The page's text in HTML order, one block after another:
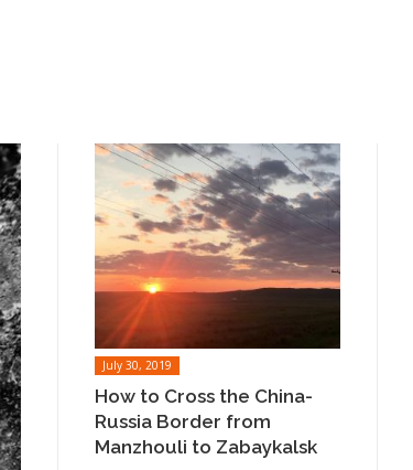
July 30, 2019
How to Cross the China-
Russia Border from
Manzhouli to Zabaykalsk